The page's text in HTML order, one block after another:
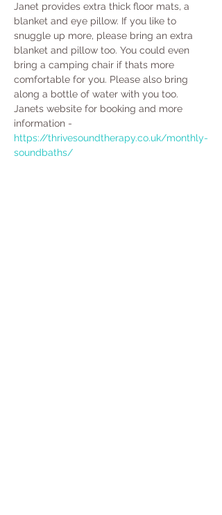
Janet provides extra thick floor mats, a
blanket and eye pillow. If you like to
snuggle up more, please bring an extra
blanket and pillow too. You could even
bring a camping chair if thats more
comfortable for you. Please also bring
along a bottle of water with you too.
Janets website for booking and more
information -
https://thrivesoundtherapy.co.uk/monthly-
soundbaths/